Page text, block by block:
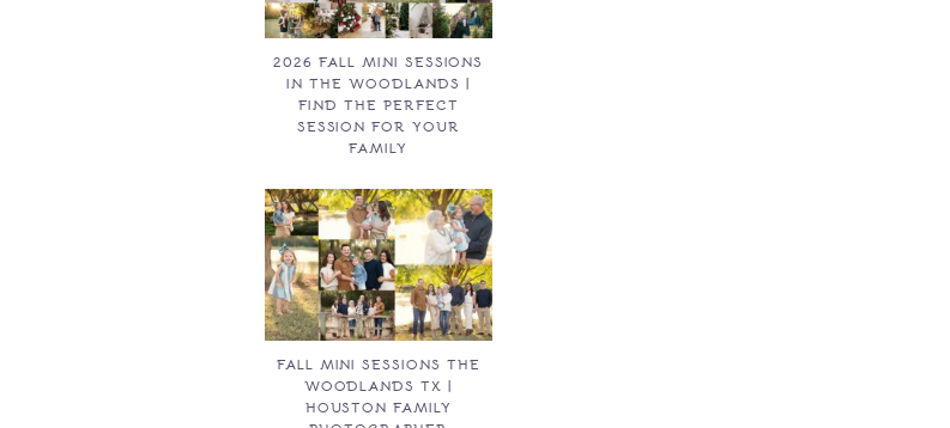
2026 FALL MINI SESSIONS
IN THE WOODLANDS |
FIND THE PERFECT
SESSION FOR YOUR
FAMILY
FALL MINI SESSIONS THE
WOODLANDS TX |
HOUSTON FAMILY